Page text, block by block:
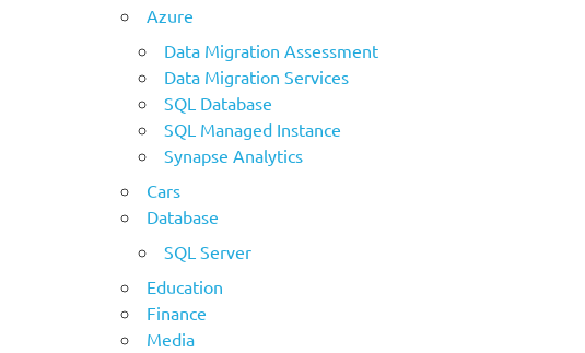
Azure
Data Migration Assessment
Data Migration Services
SQL Database
SQL Managed Instance
Synapse Analytics
Cars
Database
SQL Server
Education
Finance
Media